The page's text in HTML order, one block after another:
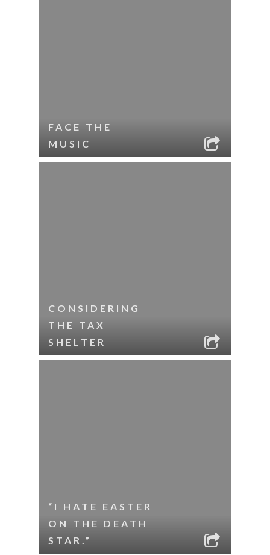
FACE THE
MUSIC
CONSIDERING
THE TAX
SHELTER
“I HATE EASTER
ON THE DEATH
STAR.”